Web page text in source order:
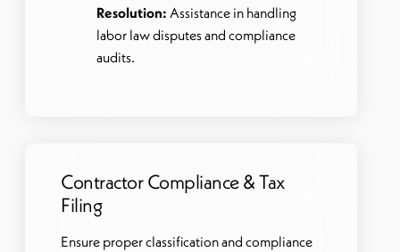
Resolution: Assistance in handling
labor law disputes and compliance
audits.
Contractor Compliance & Tax
Filing
Ensure proper classification and compliance